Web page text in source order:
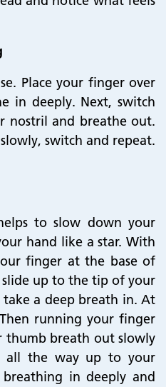
Place your finger over
in deeply. Next, switch
nostril and breathe out.
switch and repeat.
to slow down your
hand like a star. With
finger at the base of
up to the tip of your
a deep breath in. At
running your finger
thumb breath out slowly
all the way up to your
in deeply and